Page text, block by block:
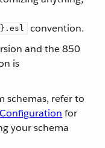
convention.
and the 850
is
schemas, refer to
for
your schema